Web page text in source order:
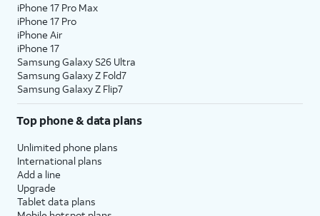
iPhone 17 Pro Max
iPhone 17 Pro
iPhone Air
iPhone 17
Samsung Galaxy S26 Ultra
Samsung Galaxy Z Fold7
Samsung Galaxy Z Flip7
Top phone & data plans
Unlimited phone plans
International plans
Add a line
Upgrade
Tablet data plans